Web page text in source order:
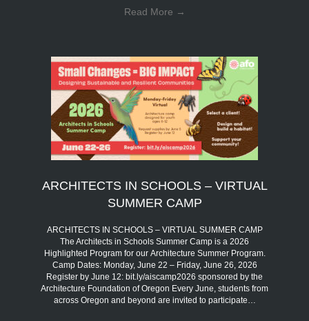
Read More →
ARCHITECTS IN SCHOOLS – VIRTUAL
SUMMER CAMP
ARCHITECTS IN SCHOOLS – VIRTUAL SUMMER CAMP
The Architects in Schools Summer Camp is a 2026
Highlighted Program for our Architecture Summer Program.
Camp Dates: Monday, June 22 – Friday, June 26, 2026
Register by June 12: bit.ly/aiscamp2026 sponsored by the
Architecture Foundation of Oregon Every June, students from
across Oregon and beyond are invited to participate…